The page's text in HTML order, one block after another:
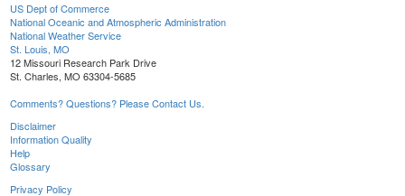
US Dept of Commerce
National Oceanic and Atmospheric Administration
National Weather Service
St. Louis, MO
12 Missouri Research Park Drive
St. Charles, MO 63304-5685
Comments? Questions? Please Contact Us.
Disclaimer
Information Quality
Help
Glossary
Privacy Policy